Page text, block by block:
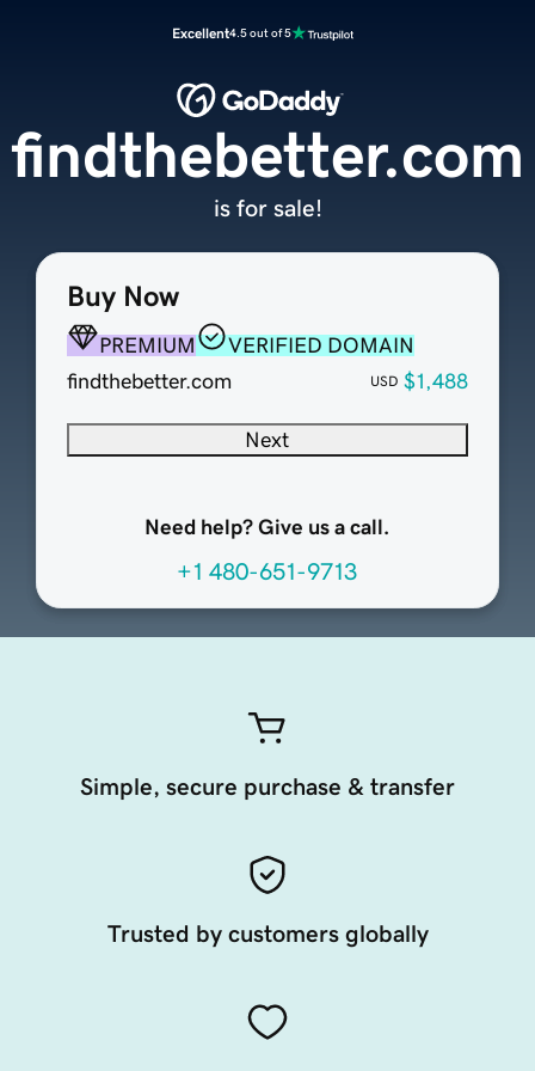
Excellent4.5 out of 5
Buy Now
PREMIUM
VERIFIED DOMAIN
findthebetter.com
USD $1,488
Next
Need help? Give us a call.
+1 480-651-9713
findthebetter.com
is for sale!
Simple, secure purchase & transfer
Trusted by customers globally